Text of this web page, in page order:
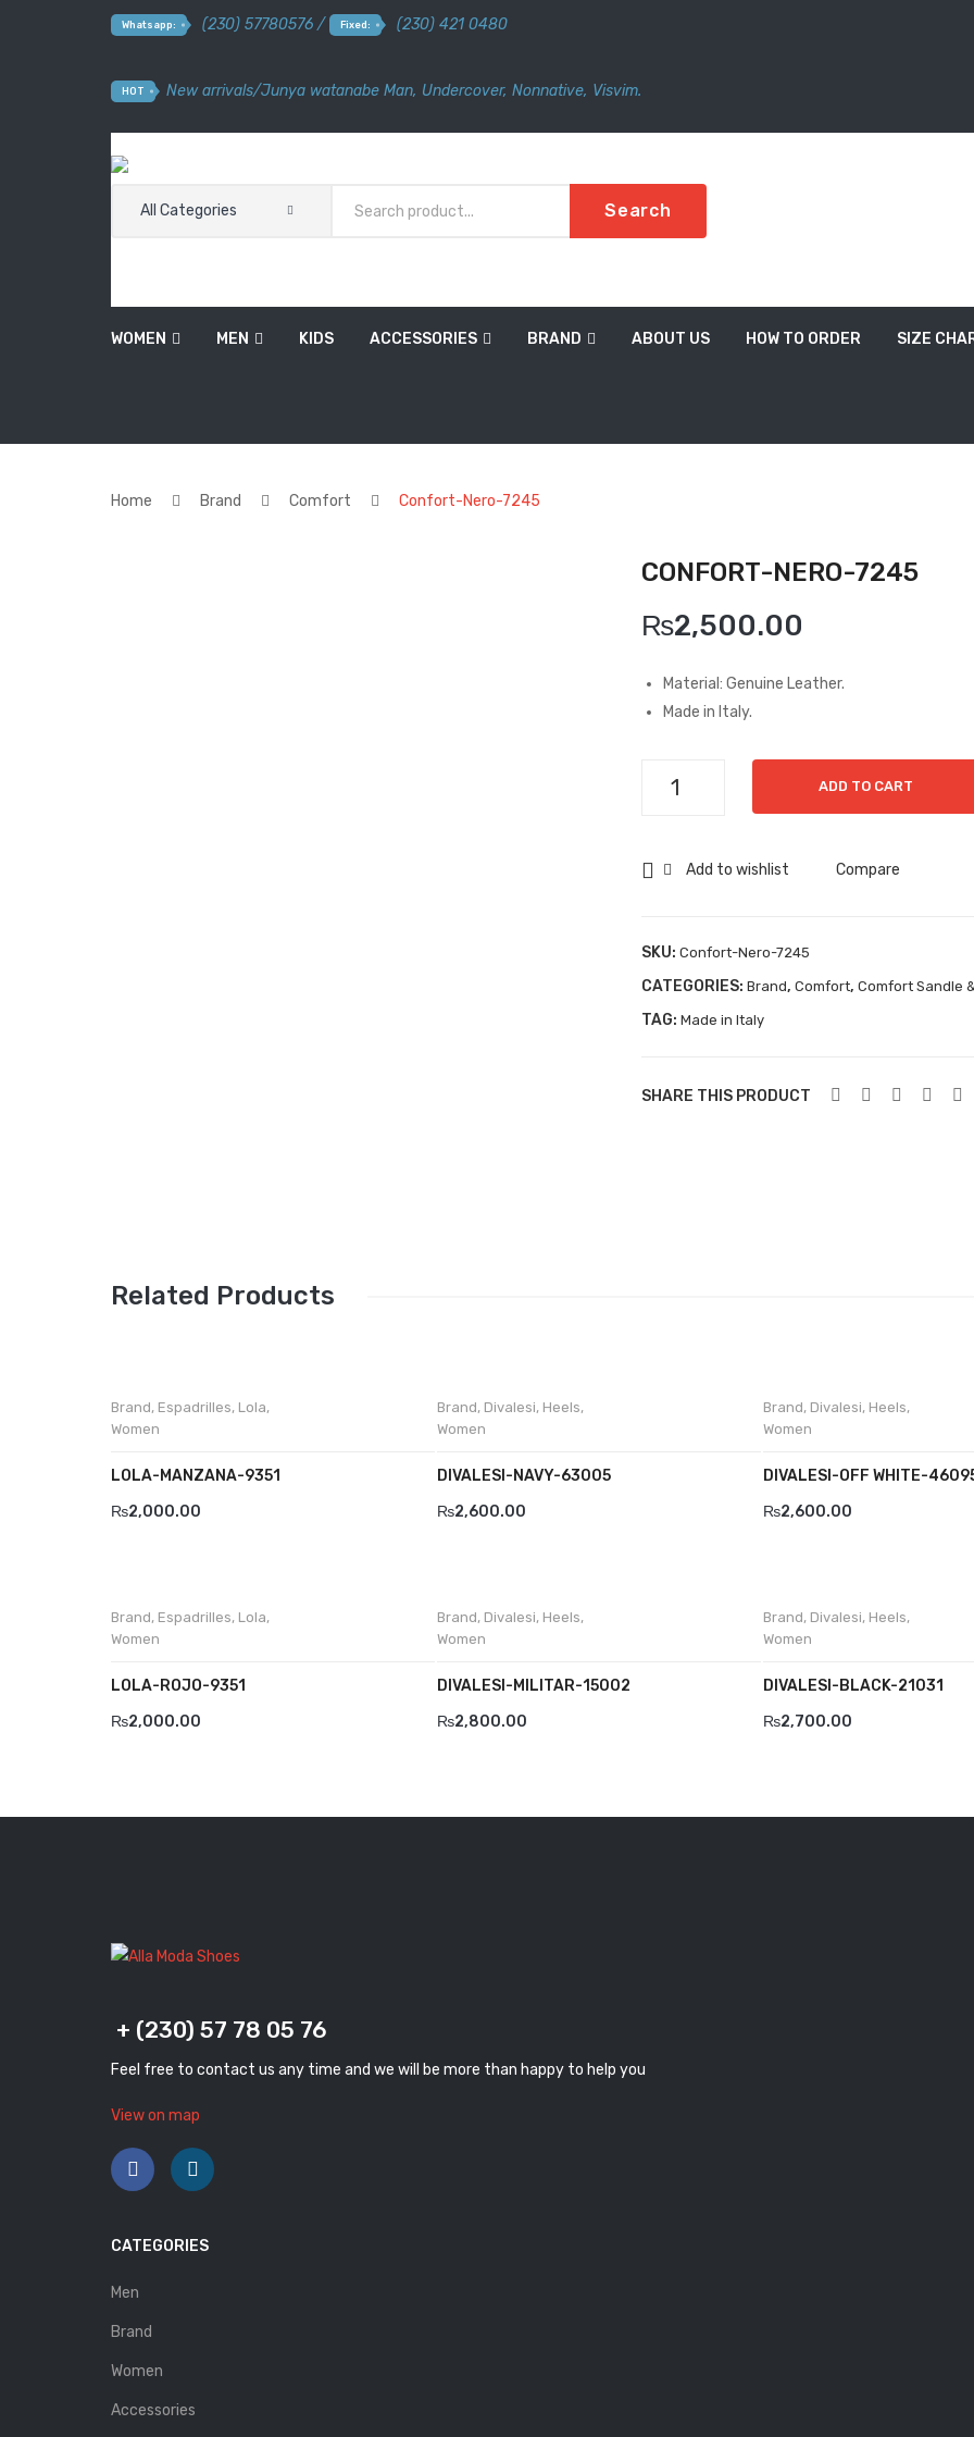
Whatsapp: (230) 57780576 / Fixed: (230) 421 0480
HOT New arrivals/Junya watanabe Man, Undercover, Nonnative, Visvim.
All Categories Search
WOMEN MEN KIDS ACCESSORIES BRAND ABOUT US HOW TO ORDER SIZE
Home Brand Comfort Confort-Nero-7245
CONFORT-NERO-7245
₨2,500.00
Material: Genuine Leather.
Made in Italy.
quantity
ADD TO CART
Add to wishlist Compare
SKU: Confort-Nero-7245
CATEGORIES: Brand, Comfort, Comfort Sandle
TAG: Made in Italy
SHARE THIS PRODUCT
Related Products
Brand, Espadrilles, Lola,
Women
LOLA-MANZANA-9351
₨2,000.00
Brand, Divalesi, Heels,
Women
DIVALESI-NAVY-63005
₨2,600.00
Brand, Divalesi, Heels,
Women
DIVALESI-OFF WHITE-
₨2,600.00
Brand, Espadrilles, Lola,
Women
LOLA-ROJO-9351
₨2,000.00
Brand, Divalesi, Heels,
Women
DIVALESI-MILITAR-15002
₨2,800.00
Brand, Divalesi, Heels,
Women
DIVALESI-BLACK-21031
₨2,700.00
+ (230) 57 78 05 76
Feel free to contact us any time and we will be more than happy to help you
View on map
CATEGORIES
Men
Brand
Women
Accessories